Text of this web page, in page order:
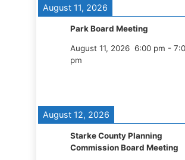
August 11, 2026
Park Board Meeting
August 11, 2026 6:00 pm -
pm
August 12, 2026
Starke County Planning
Commission Board Meeting